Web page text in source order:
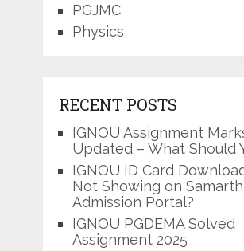
PGJMC
Physics
RECENT POSTS
IGNOU Assignment
Updated – What Should
IGNOU ID Card
Not Showing on Samarth
Admission Portal?
IGNOU PGDEMA Solved
Assignment 2025